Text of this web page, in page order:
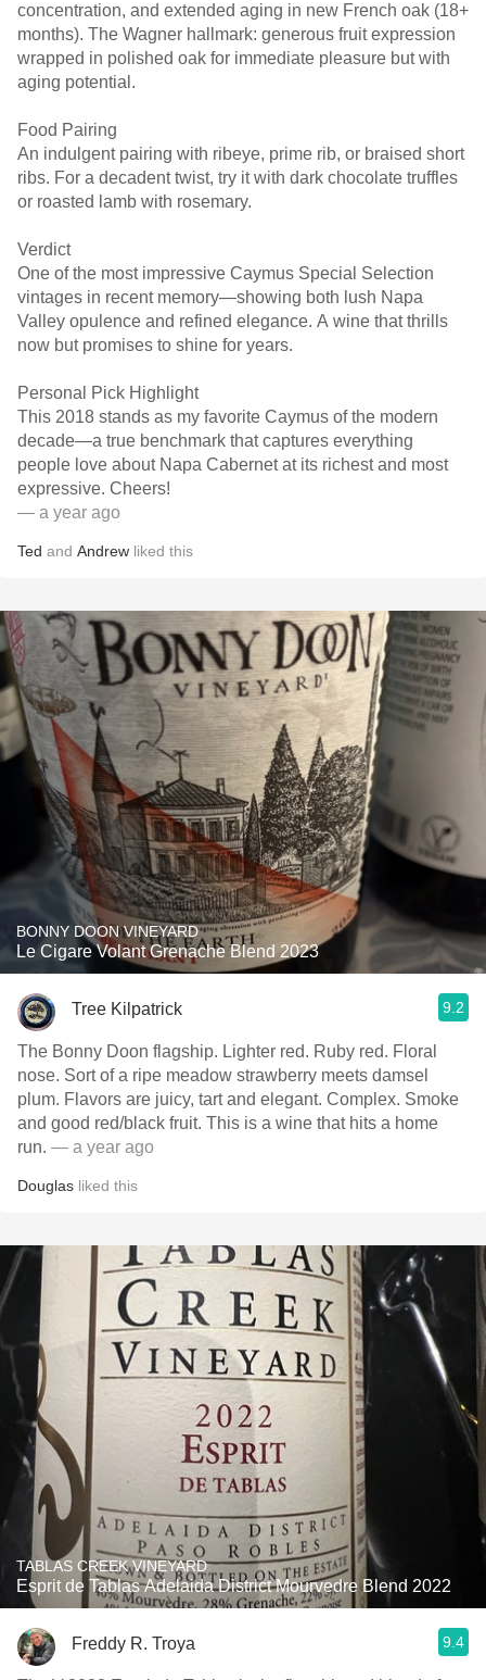
concentration, and extended aging in new French oak (18+
months). The Wagner hallmark: generous fruit expression
wrapped in polished oak for immediate pleasure but with
aging potential.
Food Pairing
An indulgent pairing with ribeye, prime rib, or braised short
ribs. For a decadent twist, try it with dark chocolate truffles
or roasted lamb with rosemary.
Verdict
One of the most impressive Caymus Special Selection
vintages in recent memory—showing both lush Napa
Valley opulence and refined elegance. A wine that thrills
now but promises to shine for years.
Personal Pick Highlight
This 2018 stands as my favorite Caymus of the modern
decade—a true benchmark that captures everything
people love about Napa Cabernet at its richest and most
expressive. Cheers!
— a year ago
Ted and Andrew liked this
BONNY DOON VINEYARD
Le Cigare Volant Grenache Blend 2023
Tree Kilpatrick 9.2
The Bonny Doon flagship. Lighter red. Ruby red. Floral
nose. Sort of a ripe meadow strawberry meets damsel
plum. Flavors are juicy, tart and elegant. Complex. Smoke
and good red/black fruit. This is a wine that hits a home
run. — a year ago
Douglas liked this
TABLAS CREEK VINEYARD
Esprit de Tablas Adelaida District Mourvedre Blend 2022
Freddy R. Troya 9.4